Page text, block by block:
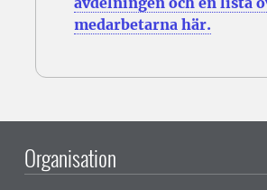
medarbetarna här.
Organisation